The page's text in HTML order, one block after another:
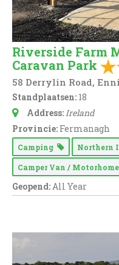
Riverside Farm
Caravan Park
58 Derrylin Road,
Standplaatsen: 18
Address:Ireland
Provincie: Fermanagh
Camping Northern
Camper Van / Motorhome
Geopend:All Year